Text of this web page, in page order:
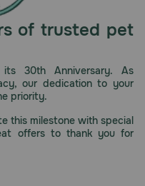
of trusted pet
30th Anniversary. As
our dedication to your
priority.
this milestone with special
offers to thank you for